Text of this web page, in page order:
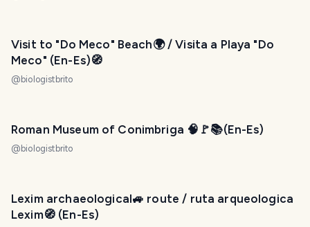
Visit to "Do Meco" Beach🌍 / Visita a Playa "Do
Meco" (En-Es)🧭
@ biologistbrito
Roman Museum of Conimbriga 🧠🚩📚(En-Es)​
@ biologistbrito
Lexim archaeological🚙 route / ruta arqueologica
Lexim🧭 (En-Es)